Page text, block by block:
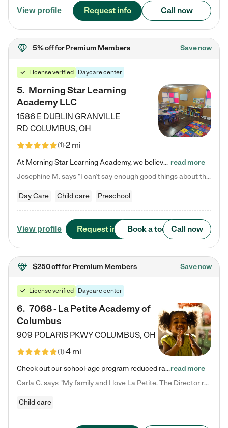
View profile Request info Call now
5% offfor Premium Members Save now
License verified Daycare center
5. Morning Star Learning
Academy LLC
1586 E DUBLIN GRANVILLE
RD COLUMBUS, OH
(1)2 mi
At Morning Star Learning Academy, we believe the early years are the most precious—a time for wonder, growth, and joyful discovery. As a premier Columbus, OH child daycare center, we've designed an intimate learning environment where small class sizes allow our passionate educators to nurture each child's unique spark. Our play-based curriculum blends hands-on exploration with foundational learning, incorporating: ✨ STEAM-inspired activities to ignite curiosity ✨ Literacy-rich… read more
Josephine M. says "I can’t say enough good things about this center. My daughter was here until she started kindergarten, and they took wonderful care of her—from making sure she ate well to staying on top of every need. Now, my son is attending, and he absolutely loves it. In fact, he’s usually having so much fun that he doesn’t want to leave at the end of the day! Seeing how happy he is gives me total peace of mind that he is in the best hands."
Day Care Child care Preschool
View profile Request info Book a tour Call now
$250 offfor Premium Members Save now
License verified Daycare center
6. 7068 - La Petite Academy of
Columbus
909 POLARIS PKWYCOLUMBUS, OH
(1)4 mi
Check out our school-age program reduced rates! We provide nurturing day care and creative learning in a safe, home-like environment. Our School Readiness Pathway was designed to empower you with educational options to create the most fitting path for your child and to address each child's specific developmental needs. We offer specialized curriculum in our infant care, toddler care, early preschool, preschool, Pre-K/Pre-Kindergarten, junior Kindergarten and private Kindergarten programs.…read more
Carla C. says "My family and I love La Petite. The Director really cares about our children and making sure she is supporting the teachers in the classroom. She greets us every more and a small conversation in the afternoon. My daughters teachers are excited to see her and greet us with a smile and my daughhter gets a hug. It was a smooth transition and the teachers are really caring. They have made it an easy transtion to go back to work."
Child care